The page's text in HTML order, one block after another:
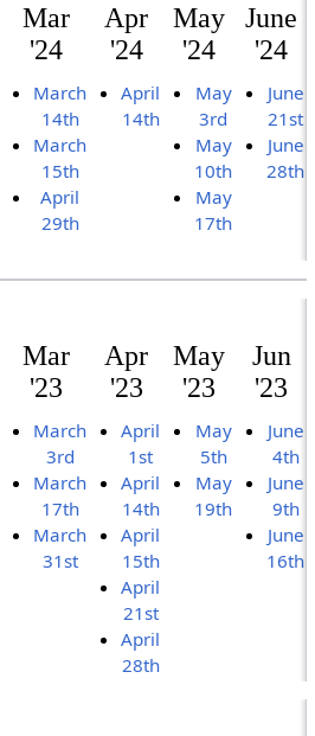
Mar
'24
March
14th
March
15th
April
29th
Apr
'24
April
14th
May
'24
May
3rd
May
10th
May
17th
June
'24
June
21st
June
28th
Mar
'23
March
3rd
March
17th
March
31st
Apr
'23
April
1st
April
14th
April
15th
April
21st
April
28th
May
'23
May
5th
May
19th
Jun
'23
June
4th
June
9th
June
16th